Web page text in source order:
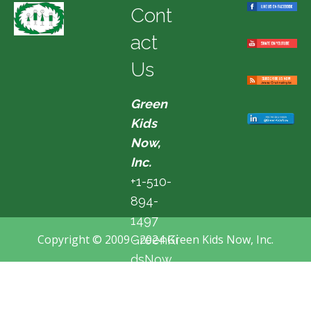
Cont
act
Us
Green
Kids
Now,
Inc.
+1-510-
894-
1497
GreenKi
dsNow
Copyright © 2009 - 2024 Green Kids Now, Inc.